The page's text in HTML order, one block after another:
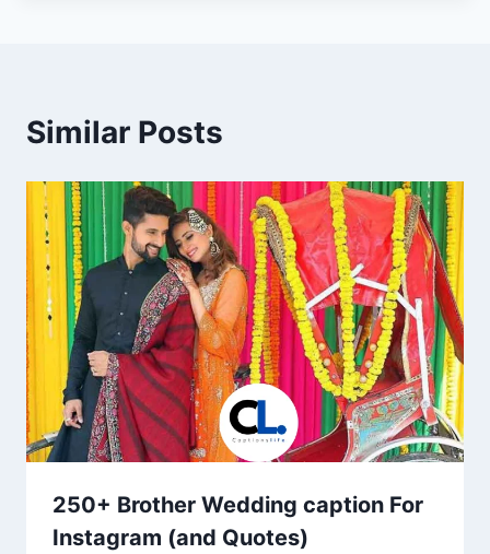
Similar Posts
250+ Brother Wedding caption For
Instagram (and Quotes)